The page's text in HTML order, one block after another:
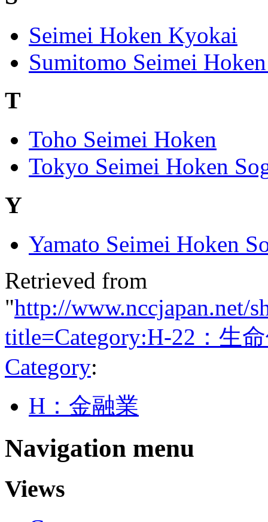
Seimei Hoken Kyokai
Sumitomo Seimei
T
Toho Seimei Hoken
Tokyo Seimei Hoken
Y
Yamato Seimei Hoken
Retrieved from
"http://www.nccjapan.net/
title=Category:H-22：生
Category:
H：金融業
Navigation menu
Views